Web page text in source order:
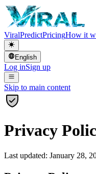
ViralPredictPricingHow it
English
Log inSign up
Skip to main content
Privacy
Last updated: January 28,